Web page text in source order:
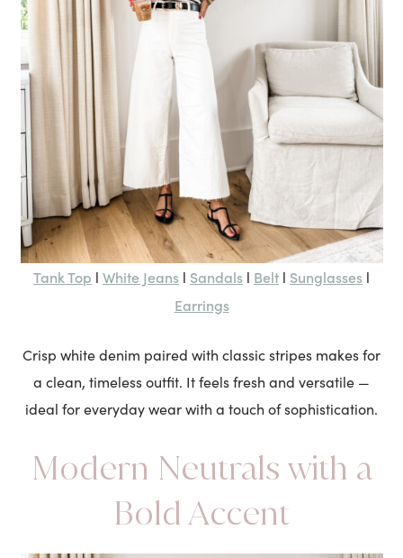
Tank Top l White Jeans l Sandals l Belt l Sunglasses l
Earrings
Crisp white denim paired with classic stripes makes for
a clean, timeless outfit. It feels fresh and versatile —
ideal for everyday wear with a touch of sophistication.
Modern Neutrals with a
Bold Accent